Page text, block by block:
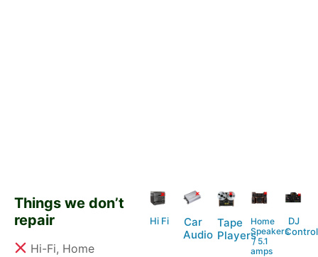
Things we don’t
repair
Hi-Fi, Home
Hi Fi
Car
Audio
Tape
Players
Home
Speakers
/ 5.1
amps
DJ